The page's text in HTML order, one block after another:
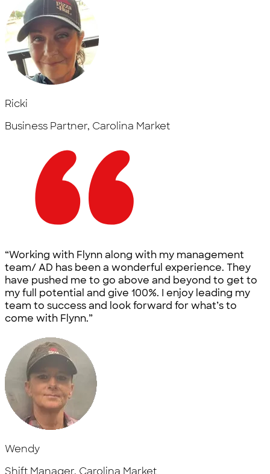
Ricki
Business Partner, Carolina Market
“Working with Flynn along with my management
team/ AD has been a wonderful experience. They
have pushed me to go above and beyond to get to
my full potential and give 100%. I enjoy leading my
team to success and look forward for what’s to
come with Flynn.”
Wendy